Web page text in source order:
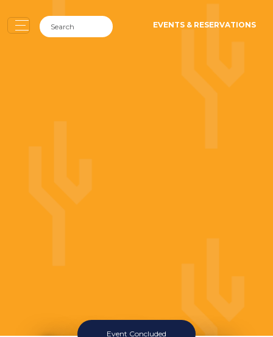
EVENTS & RESERVATIONS
Event Concluded